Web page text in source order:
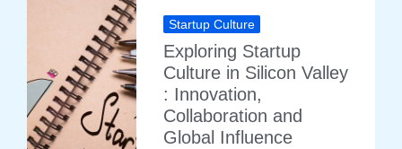
Startup Culture
Exploring Startup
Culture in Silicon Valley
: Innovation,
Collaboration and
Global Influence